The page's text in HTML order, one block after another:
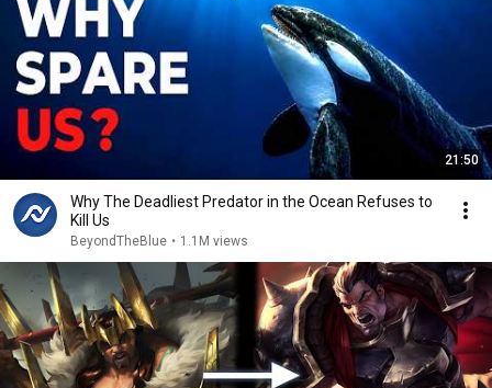
21:50
Why The Deadliest Predator in the Ocean Refuses to
Kill Us
BeyondTheBlue • 1.1M views